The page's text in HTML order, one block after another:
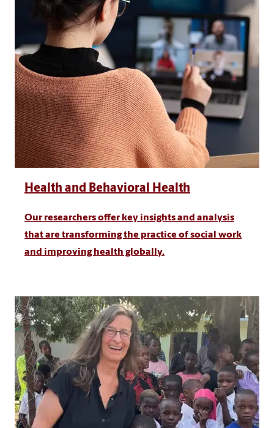
Health and Behavioral Health
Our researchers offer key insights and analysis
that are transforming the practice of social work
and improving health globally.